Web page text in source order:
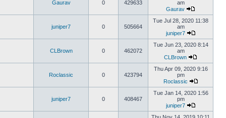
Gaurav 0 429633
am
Gaurav
juniper7 0 505664
Tue Jul 28, 2020 11:38
am
juniper7
CLBrown 0 462072
Tue Jun 23, 2020 8:14
am
CLBrown
Roclassic 0 423794
Thu Apr 09, 2020 9:16
pm
Roclassic
juniper7 0 408467
Tue Jan 14, 2020 1:56
pm
juniper7